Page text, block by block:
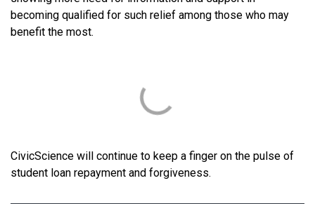
becoming qualified for such relief among those who may
benefit the most.
CivicScience will continue to keep a finger on the pulse of
student loan repayment and forgiveness.